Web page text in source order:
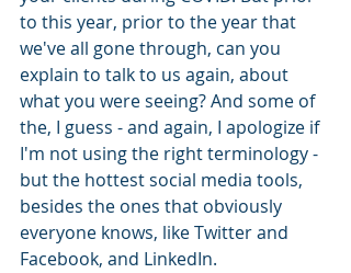
to this year, prior to the year that
we've all gone through, can you
explain to talk to us again, about
what you were seeing? And some of
the, I guess - and again, I apologize if
I'm not using the right terminology -
but the hottest social media tools,
besides the ones that obviously
everyone knows, like Twitter and
Facebook, and LinkedIn.